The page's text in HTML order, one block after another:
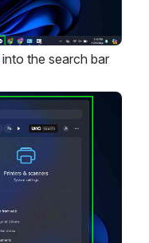
into the search bar